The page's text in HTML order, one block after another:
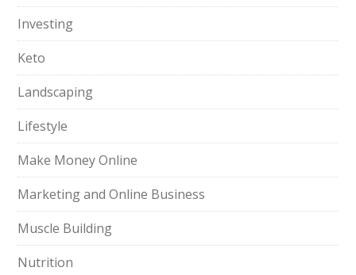
Investing
Keto
Landscaping
Lifestyle
Make Money Online
Marketing and Online Business
Muscle Building
Nutrition